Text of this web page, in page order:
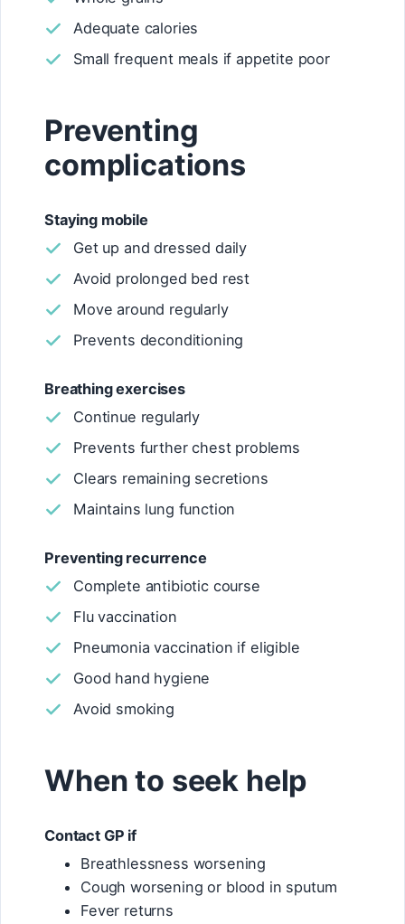
Adequate calories
Small frequent meals if appetite poor
Preventing
complications
Staying mobile
Get up and dressed daily
Avoid prolonged bed rest
Move around regularly
Prevents deconditioning
Breathing exercises
Continue regularly
Prevents further chest problems
Clears remaining secretions
Maintains lung function
Preventing recurrence
Complete antibiotic course
Flu vaccination
Pneumonia vaccination if eligible
Good hand hygiene
Avoid smoking
When to seek help
Contact GP if
Breathlessness worsening
Cough worsening or blood in sputum
Fever returns